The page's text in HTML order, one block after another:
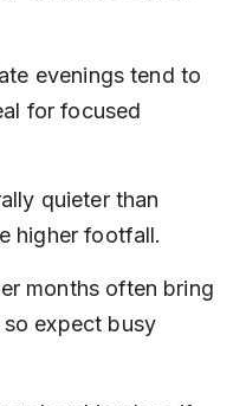
evenings tend to
for focused
quieter than
higher footfall.
months often bring
expect busy